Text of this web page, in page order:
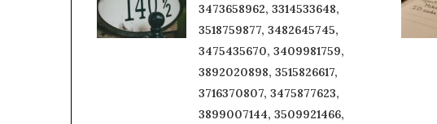
3473658962, 3314533648,
3518759877, 3482645745,
3475435670, 3409981759,
3892020898, 3515826617,
3716370807, 3475877623,
3899007144, 3509921466,